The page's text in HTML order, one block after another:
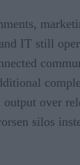
IT still
over
silos